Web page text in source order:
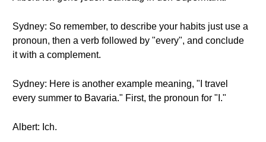
Sydney: So remember, to describe your habits just use a
pronoun, then a verb followed by "every", and conclude
it with a complement.
Sydney: Here is another example meaning, "I travel
every summer to Bavaria." First, the pronoun for "I."
Albert: Ich.